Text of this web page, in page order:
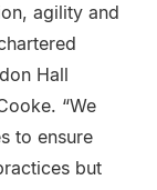
agility and
Hall
“We
to ensure
but